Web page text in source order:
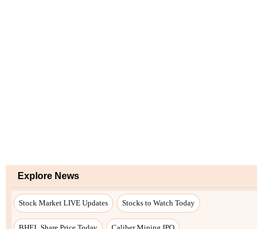
Explore News
Stock Market LIVE Updates Stocks to Watch Today
BHEL Share Price Today Caliber Mining IPO